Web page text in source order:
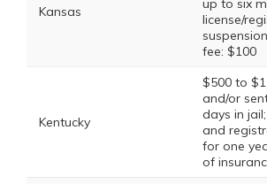
Kansas
up to six
license/
fee: $100
Kentucky
$500 to
and/or
days in
and
for one
of